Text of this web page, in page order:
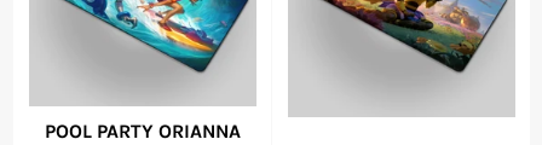
POOL PARTY ORIANNA